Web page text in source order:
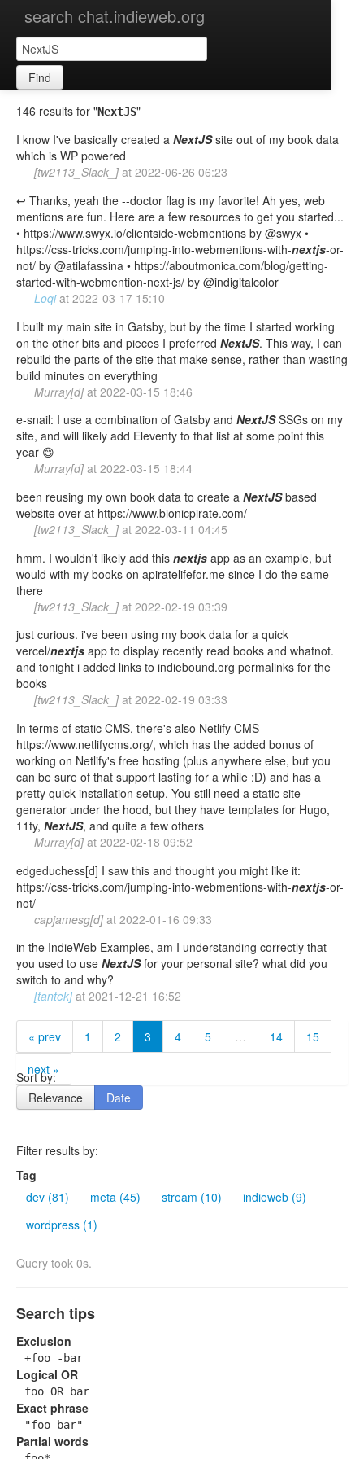
search chat.indieweb.org
Find
146 results for "NextJS"
I know I've basically created a NextJSsite out of my book data
which is WP powered
[tw2113_Slack_]at 2022-06-26 06:23
↩️ Thanks, yeah the --doctor flag is my favorite! Ah yes, web
mentions are fun. Here are a few resources to get you started...
• https://www.swyx.io/clientside-webmentions by @swyx •
https://css-tricks.com/jumping-into-webmentions-with-nextjs-or-
not/ by @atilafassina • https://aboutmonica.com/blog/getting-
started-with-webmention-next-js/ by @indigitalcolor
Loqi at 2022-03-17 15:10
I built my main site in Gatsby, but by the time I started working
on the other bits and pieces I preferred NextJS. This way, I can
rebuild the parts of the site that make sense, rather than wasting
build minutes on everything
Murray[d]at 2022-03-15 18:46
e-snail: I use a combination of Gatsby and NextJSSSGs on my
site, and will likely add Eleventy to that list at some point this
year 😄
Murray[d]at 2022-03-15 18:44
been reusing my own book data to create a NextJSbased
website over at https://www.bionicpirate.com/
[tw2113_Slack_]at 2022-03-11 04:45
hmm. I wouldn't likely add this nextjs app as an example, but
would with my books on apiratelifefor.me since I do the same
there
[tw2113_Slack_]at 2022-02-19 03:39
just curious. i've been using my book data for a quick
vercel/nextjs app to display recently read books and whatnot.
and tonight i added links to indiebound.org permalinks for the
books
[tw2113_Slack_]at 2022-02-19 03:33
In terms of static CMS, there's also Netlify CMS
https://www.netlifycms.org/, which has the added bonus of
working on Netlify's free hosting (plus anywhere else, but you
can be sure of that support lasting for a while :D) and has a
pretty quick installation setup. You still need a static site
generator under the hood, but they have templates for Hugo,
11ty, NextJS, and quite a few others
Murray[d]at 2022-02-18 09:52
edgeduchess[d] I saw this and thought you might like it:
https://css-tricks.com/jumping-into-webmentions-with-nextjs-or-
not/
capjamesg[d]at 2022-01-16 09:33
in the IndieWeb Examples, am I understanding correctly that
you used to use NextJSfor your personal site? what did you
switch to and why?
[tantek] at 2021-12-21 16:52
« prev 1 2 3 4 5 … 14
15
next »
Sort by:
Relevance
Date
Filter results by:
Tag
dev (81)
meta (45) stream (10)
indieweb (9)
wordpress (1)
Query took 0s.
Search tips
Exclusion
+foo -bar
Logical OR
foo OR bar
Exact phrase
"foo bar"
Partial words